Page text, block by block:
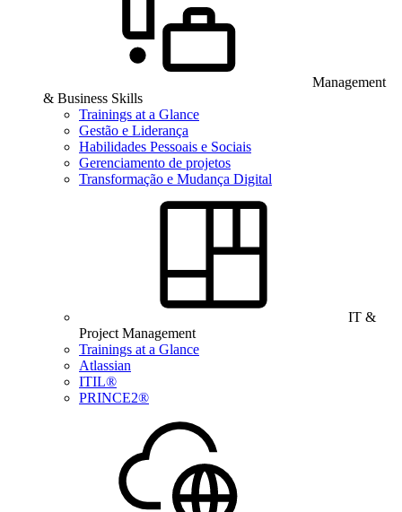
Management
& Business Skills
Trainings at a Glance
Gestão e Liderança
Habilidades Pessoais e Sociais
Gerenciamento de projetos
Transformação e Mudança Digital
IT &
Project Management
Trainings at a Glance
Atlassian
ITIL®
PRINCE2®